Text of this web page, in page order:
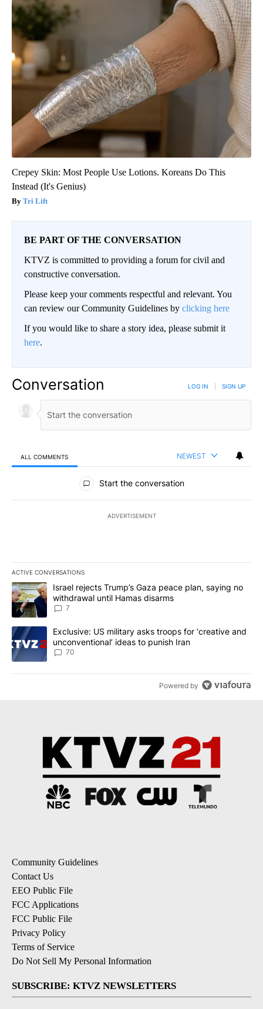
Crepey Skin: Most People Use Lotions. Koreans Do This
Instead (It's Genius)
Tri Lift
BE PART OF THE CONVERSATION
KTVZ is committed to providing a forum for civil and
constructive conversation.
Please keep your comments respectful and relevant. You
can review our Community Guidelines by clicking here
If you would like to share a story idea, please submit it
here.
Conversation LOG IN SIGN UP
ALL COMMENTS NEWEST
All Comments
Start the conversation
ADVERTISEMENT
ACTIVE CONVERSATIONS
The following is a list of the most commented articles in the last
A trending article titled "Israel rejects Trump’s Gaza peace
Israel rejects Trump’s Gaza peace plan, saying no
withdrawal until Hamas disarms
7
A trending article titled "Exclusive: US military asks troops for
Exclusive: US military asks troops for ‘creative and
unconventional’ ideas to punish Iran
70
Powered by
Community Guidelines
Contact Us
EEO Public File
FCC Applications
FCC Public File
Privacy Policy
Terms of Service
Do Not Sell My Personal Information
SUBSCRIBE: KTVZ NEWSLETTERS